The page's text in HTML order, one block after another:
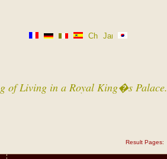
of Living in a Royal King�s Palace.
Result Pages: